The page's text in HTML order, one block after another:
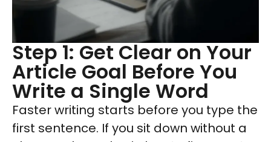
Step 1: Get Clear on Your
Article Goal Before You
Write a Single Word
Faster writing starts before you type the
first sentence. If you sit down without a